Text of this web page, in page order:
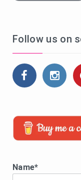
Follow us on
Name*